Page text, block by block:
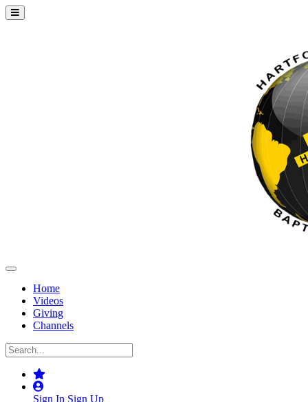
Home
Videos
Giving
Channels
Sign In Sign Up